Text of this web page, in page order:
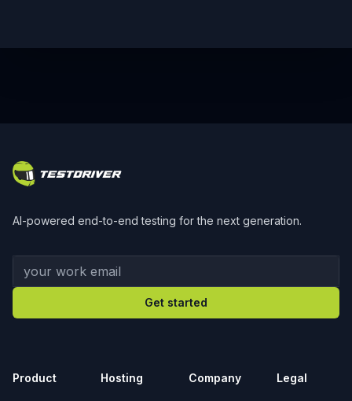
AI-powered end-to-end testing for the next generation.
Your work email
Get started
Product Hosting Company Legal